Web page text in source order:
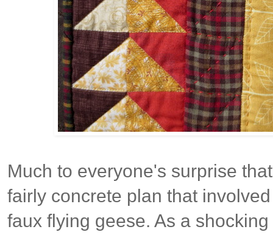
Much to everyone's surprise
fairly concrete plan that
faux flying geese. As a